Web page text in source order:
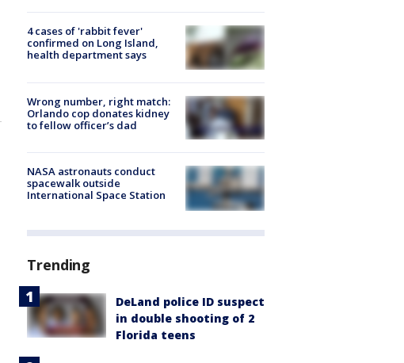
4 cases of 'rabbit fever'
confirmed on Long Island,
health department says
Wrong number, right match:
Orlando cop donates kidney
to fellow officer’s dad
NASA astronauts conduct
spacewalk outside
International Space Station
Trending
DeLand police ID suspect
in double shooting of 2
Florida teens